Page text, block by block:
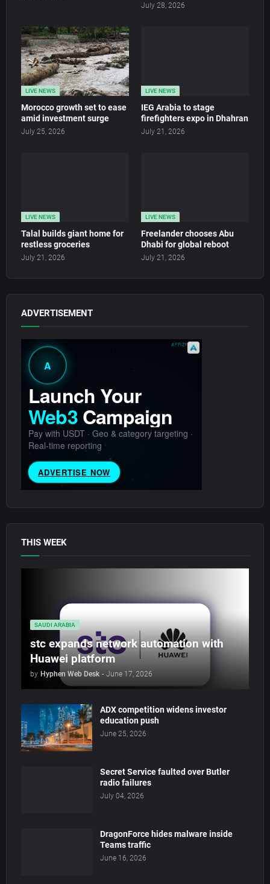
July 28, 2026
LIVE NEWS
Morocco growth set to ease
amid investment surge
July 25, 2026
LIVE NEWS
IEG Arabia to stage
firefighters expo in Dhahran
July 21, 2026
LIVE NEWS
Talal builds giant home for
restless groceries
July 21, 2026
LIVE NEWS
Freelander chooses Abu
Dhabi for global reboot
July 21, 2026
ADVERTISEMENT
THIS WEEK
SAUDI ARABIA
stc expands network automation with
Huawei platform
by Hyphen Web Desk - June 17, 2026
ADX competition widens investor
education push
June 25, 2026
Secret Service faulted over Butler
radio failures
July 04, 2026
DragonForce hides malware inside
Teams traffic
June 16, 2026